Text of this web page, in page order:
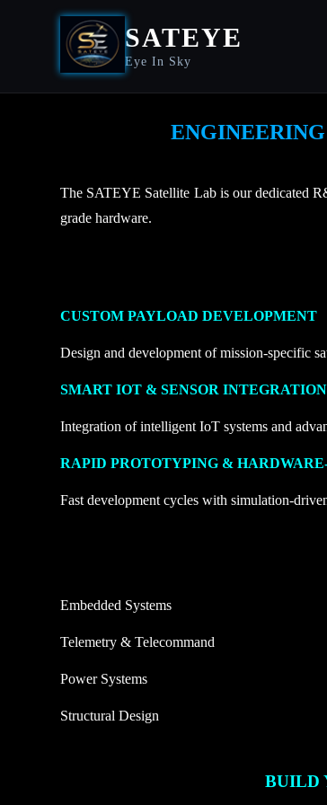
SATEYE
Eye In Sky
The SATEYE Satellite Lab is our dedicated
grade hardware.
CUSTOM PAYLOAD DEVELOPMENT
Design and development of mission-specific
SMART IOT & SENSOR INTEGRATION
Integration of intelligent IoT systems and
RAPID PROTOTYPING &
Fast development cycles with simulation-
Embedded Systems
Telemetry & Telecommand
Power Systems
Structural Design
BUILD